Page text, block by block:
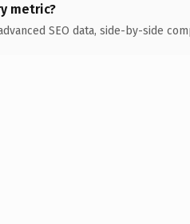
metric?
SEO data, side-by-side